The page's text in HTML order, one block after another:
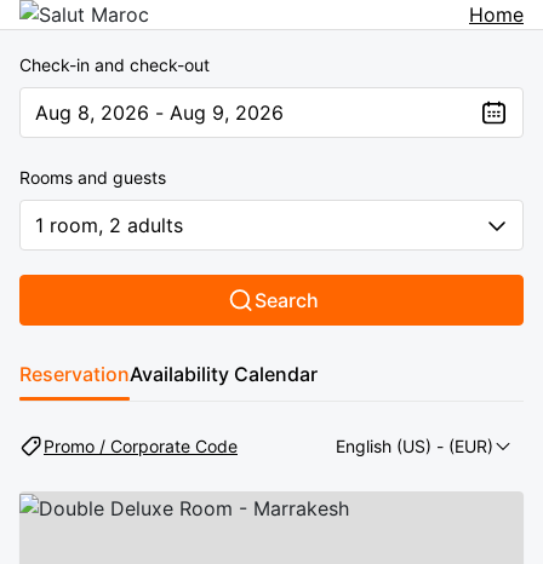
Home
Check-in and check-out
Aug 8, 2026 - Aug 9, 2026
Rooms and guests
1 room, 2 adults
Search
ReservationAvailability Calendar
Promo / Corporate Code English (US) - (EUR)